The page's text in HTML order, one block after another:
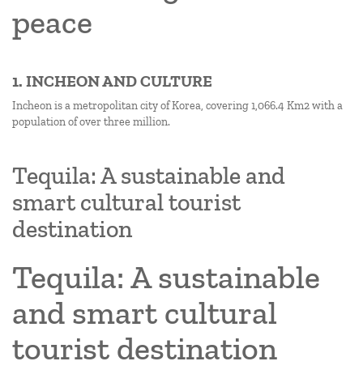
peace
1. INCHEON AND CULTURE
Incheon is a metropolitan city of Korea, covering 1,066.4 Km2 with a
population of over three million.
Tequila: A sustainable and
smart cultural tourist
destination
Tequila: A sustainable
and smart cultural
tourist destination